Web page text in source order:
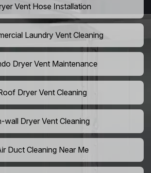
Vent Hose Installation
Laundry Vent Cleaning
Dryer Vent Maintenance
Dryer Vent Cleaning
wall Dryer Vent Cleaning
Duct Cleaning Near Me